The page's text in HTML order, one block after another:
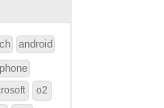
android
o2